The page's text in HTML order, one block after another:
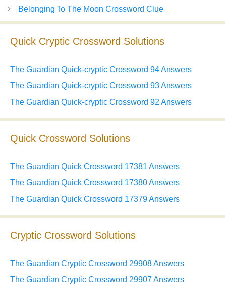
Belonging To The Moon Crossword Clue
Quick Cryptic Crossword Solutions
The Guardian Quick-cryptic Crossword 94 Answers
The Guardian Quick-cryptic Crossword 93 Answers
The Guardian Quick-cryptic Crossword 92 Answers
Quick Crossword Solutions
The Guardian Quick Crossword 17381 Answers
The Guardian Quick Crossword 17380 Answers
The Guardian Quick Crossword 17379 Answers
Cryptic Crossword Solutions
The Guardian Cryptic Crossword 29908 Answers
The Guardian Cryptic Crossword 29907 Answers